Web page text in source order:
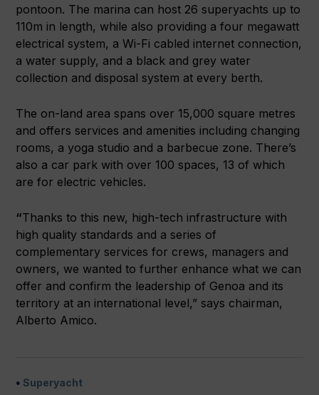
pontoon. The marina can host 26 superyachts up to
110m in length, while also providing a four megawatt
electrical system, a Wi-Fi cabled internet connection,
a water supply, and a black and grey water
collection and disposal system at every berth.
The on-land area spans over 15,000 square metres
and offers services and amenities including changing
rooms, a yoga studio and a barbecue zone. There’s
also a car park with over 100 spaces, 13 of which
are for electric vehicles.
“Thanks to this new, high-tech infrastructure with
high quality standards and a series of
complementary services for crews, managers and
owners, we wanted to further enhance what we can
offer and confirm the leadership of Genoa and its
territory at an international level,” says chairman,
Alberto Amico.
Superyacht